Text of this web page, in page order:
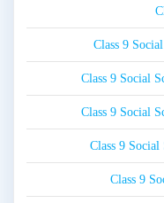
Class 9
Class 9 Social
Class 9 Social
Class 9
Class 9